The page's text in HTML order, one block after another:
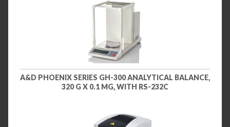
A&D PHOENIX SERIES GH-300 ANALYTICAL BALANCE,
320 G X 0.1 MG, WITH RS-232C